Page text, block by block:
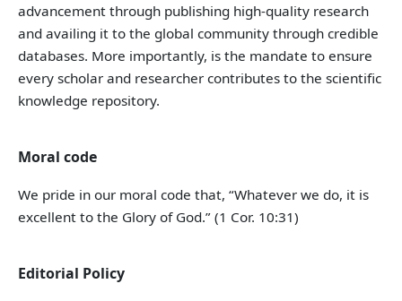
advancement through publishing high-quality research
and availing it to the global community through credible
databases. More importantly, is the mandate to ensure
every scholar and researcher contributes to the scientific
knowledge repository.
Moral code
We pride in our moral code that, “Whatever we do, it is
excellent to the Glory of God.” (1 Cor. 10:31)
Editorial Policy